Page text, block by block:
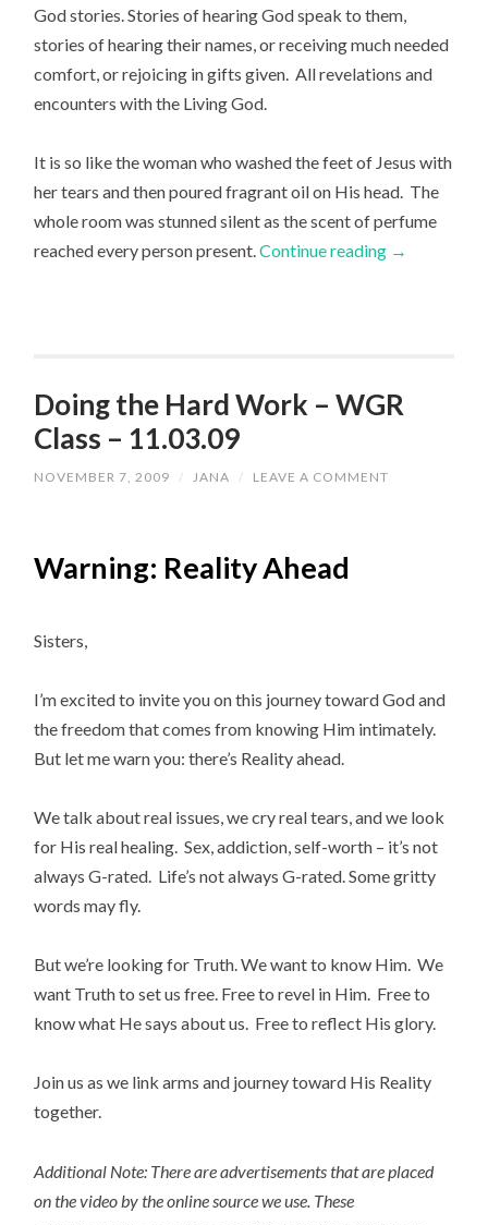
God stories. Stories of hearing God speak to them,
stories of hearing their names, or receiving much needed
comfort, or rejoicing in gifts given. All revelations and
encounters with the Living God.
It is so like the woman who washed the feet of Jesus with
her tears and then poured fragrant oil on His head. The
whole room was stunned silent as the scent of perfume
reached every person present.Continue reading →
Doing the Hard Work – WGR
Class – 11.03.09
NOVEMBER 7, 2009 / JANA / LEAVE A COMMENT
Warning: Reality Ahead
Sisters,
I’m excited to invite you on this journey toward God and
the freedom that comes from knowing Him intimately.
But let me warn you: there’s Reality ahead.
We talk about real issues, we cry real tears, and we look
for His real healing. Sex, addiction, self-worth – it’s not
always G-rated. Life’s not always G-rated. Some gritty
words may fly.
But we’re looking for Truth. We want to know Him. We
want Truth to set us free. Free to revel in Him. Free to
know what He says about us. Free to reflect His glory.
Join us as we link arms and journey toward His Reality
together.
Additional Note: There are advertisements that are placed
on the video by the online source we use. These